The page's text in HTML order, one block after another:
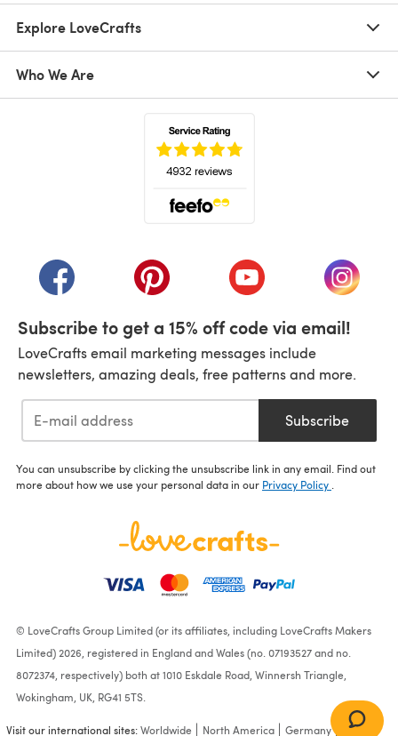
Explore LoveCrafts
Who We Are
(opens in a new tab)(opens in a new tab)(opens in a new tab)
(opens
Subscribe to get a 15% off code via email!
LoveCrafts email marketing messages include
newsletters, amazing deals, free patterns and more.
Subscribe
You can unsubscribe by clicking the unsubscribe link in any email. Find out
more about how we use your personal data in our Privacy Policy
© LoveCrafts Group Limited (or its affiliates, including LoveCrafts Makers
Limited) 2026, registered in England and Wales (no. 07193527 and no.
8072374, respectively) both at 1010 Eskdale Road, Winnersh Triangle,
Wokingham, UK, RG41 5TS.
Visit our international sites:Worldwide North America Germany France